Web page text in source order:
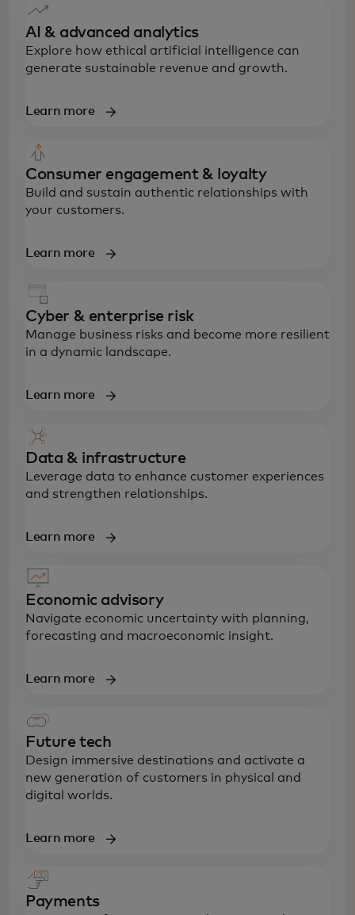
AI & advanced analytics
Explore how ethical artificial intelligence can
generate sustainable revenue and growth.
Learn more
Consumer engagement & loyalty
Build and sustain authentic relationships with
your customers.
Learn more
Cyber & enterprise risk
Manage business risks and become more resilient
in a dynamic landscape.
Learn more
Data & infrastructure
Leverage data to enhance customer experiences
and strengthen relationships.
Learn more
Economic advisory
Navigate economic uncertainty with planning,
forecasting and macroeconomic insight.
Learn more
Future tech
Design immersive destinations and activate a
new generation of customers in physical and
digital worlds.
Learn more
Payments